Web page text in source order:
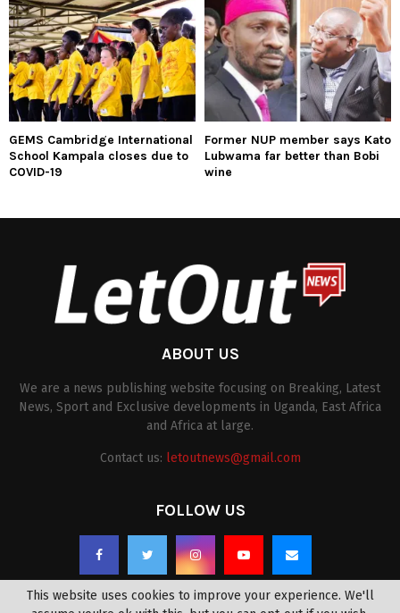
GEMS Cambridge International
School Kampala closes due to
COVID-19
Former NUP member says Kato
Lubwama far better than Bobi
wine
ABOUT US
We are a news publishing website focusing on Breaking, Latest
News, Sport and Exclusive developments in Uganda, East Africa
and Africa at large.
Contact us: letoutnews@gmail.com
FOLLOW US
This website uses cookies to improve your experience. We'll